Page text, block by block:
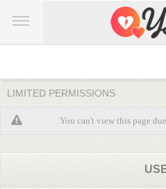
LIMITED PERMISSIONS
You can't view this page